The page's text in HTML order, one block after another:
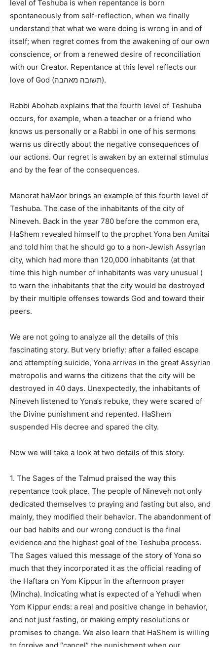
level of Teshuba is when repentance is born
spontaneously from self-reflection, when we finally
understand that what we were doing is wrong in and of
itself; when regret comes from the awakening of our own
conscience, or from a renewed desire of reconciliation
with our Creator. Repentance at this level reflects our
love of God (תשובה מאהבה).
Rabbi Abohab explains that the fourth level of Teshuba
occurs, for example, when a teacher or a friend who
knows us personally or a Rabbi in one of his sermons
warns us directly about the negative consequences of
our actions. Our regret is awaken by an external stimulus
and by the fear of the consequences.
Menorat haMaor brings an example of this fourth level of
Teshuba. The case of the inhabitants of the city of
Nineveh. Back in the year 780 before the common era,
HaShem revealed himself to the prophet Yona ben Amitai
and told him that he should go to a non-Jewish Assyrian
city, which had more than 120,000 inhabitants (at that
time this high number of inhabitants was very unusual )
to warn the inhabitants that the city would be destroyed
by their multiple offenses towards God and toward their
peers.
We are not going to analyze all the details of this
fascinating story. But very briefly: after a failed escape
and attempting suicide, Yona arrives in the great Assyrian
metropolis and warns the citizens that the city will be
destroyed in 40 days. Unexpectedly, the inhabitants of
Nineveh listened to Yona’s rebuke, they were scared of
the Divine punishment and repented. HaShem
suspended His decree and spared the city.
Now we will take a look at two details of this story.
1. The Sages of the Talmud praised the way this
repentance took place. The people of Nineveh not only
dedicated themselves to praying and fasting but also, and
mainly, they modified their behavior. The abandonment of
our bad habits and our wrong conduct is the final
evidence and the highest goal of the Teshuba process.
The Sages valued this message of the story of Yona so
much that they incorporated it as the official reading of
the Haftara on Yom Kippur in the afternoon prayer
(Mincha). Indicating what is expected of a Yehudi when
Yom Kippur ends: a real and positive change in behavior,
and not just fasting, or making empty resolutions or
promises to change. We also learn that HaShem is willing